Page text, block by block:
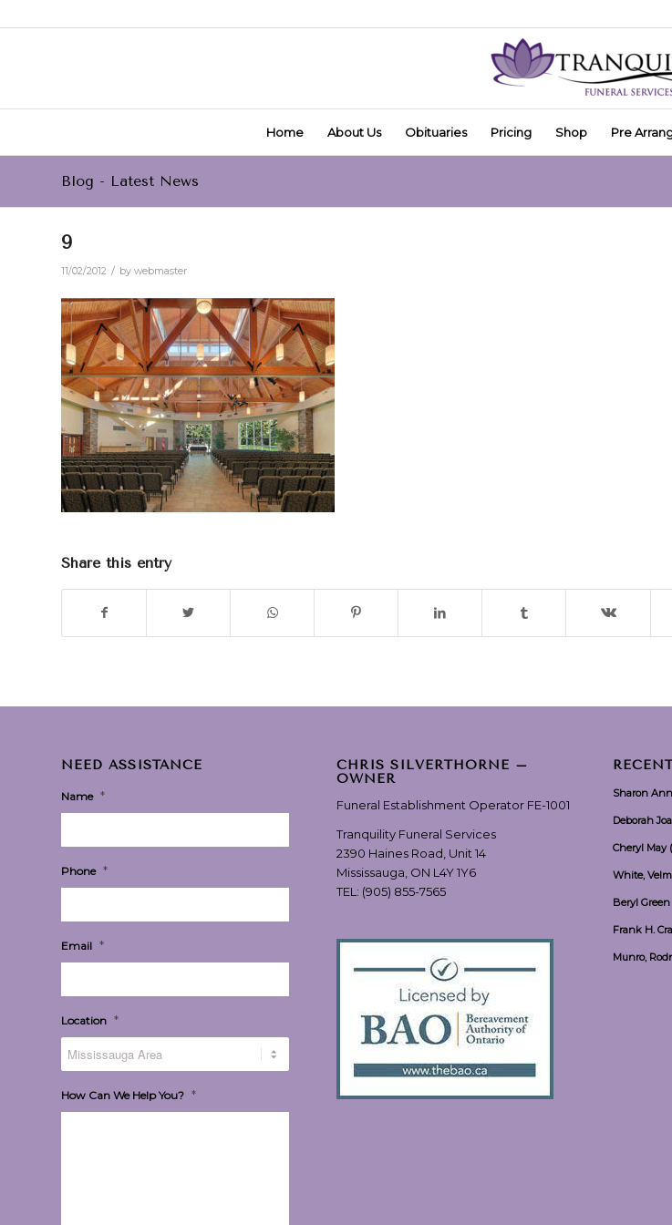
Home About Us Obituaries Pricing Shop Pre
Blog - Latest News
9
11/02/2012 / by webmaster
Share this entry
NEED ASSISTANCE
Name *
Phone *
Email *
Location *
How Can We Help You? *
CHRIS SILVERTHORNE –
OWNER
Funeral Establishment Operator FE-1001
Tranquility Funeral Services
2390 Haines Road, Unit 14
Mississauga, ON L4Y 1Y6
TEL: (905) 855-7565
Sharon
Deborah
Cheryl May
White,
Beryl Green
Frank H.
Munro,